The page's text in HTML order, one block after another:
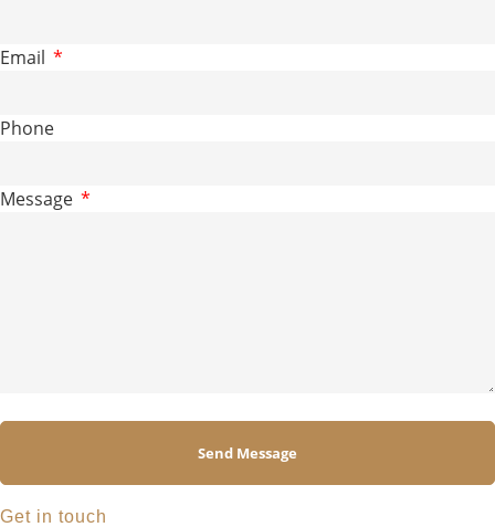
Email
Phone
Message
Send Message
Get in touch